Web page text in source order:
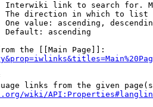
Interwiki link to search for.
The direction in which to list
One value: ascending,
Default: ascending
the [[Main Page]]:
links from the given
wiki/